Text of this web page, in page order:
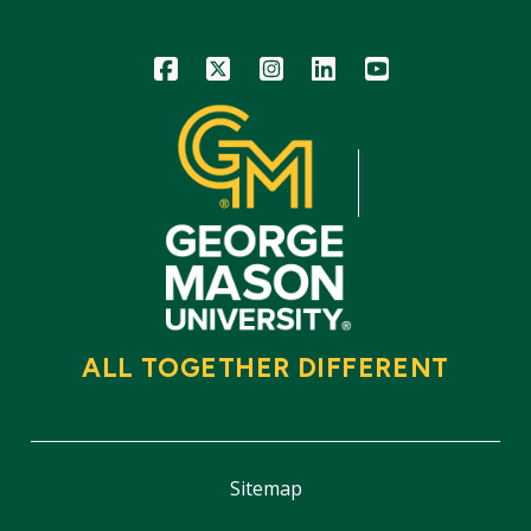
Icon Icon Icon Icon Icon
ALL TOGETHER DIFFERENT
Sitemap